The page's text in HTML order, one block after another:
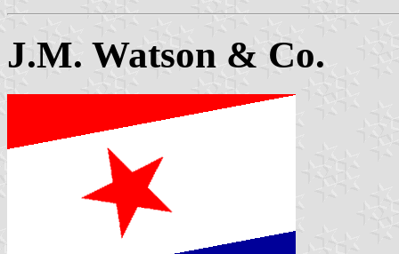
J.M. Watson & Co.